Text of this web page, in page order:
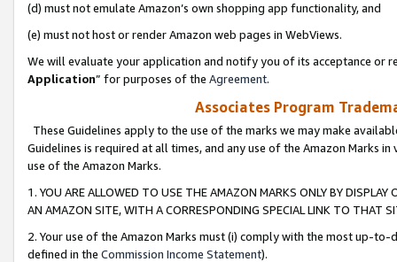
(d) must not emulate Amazon’s own shopping app functionality, and
(e) must not host or render Amazon web pages in WebViews.
We will evaluate your application and notify you of its acceptance or
Application” for purposes of the Agreement.
Associates Program
These Guidelines apply to the use of the marks we may make
Guidelines is required at all times, and any use of the Amazon Marks
use of the Amazon Marks.
1. YOU ARE ALLOWED TO USE THE AMAZON MARKS ONLY BY
AN AMAZON SITE, WITH A CORRESPONDING SPECIAL LINK TO THAT
2. Your use of the Amazon Marks must (i) comply with the most up-
defined in the Commission Income Statement).